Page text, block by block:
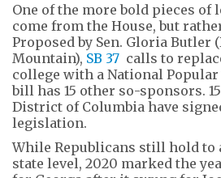
One of the more bold pieces of
come from the House, but
Proposed by Sen. Gloria Butler
Mountain), SB 37 calls to
college with a National Popular
bill has 15 other so-sponsors.
District of Columbia have
legislation.
While Republicans still hold to
state level, 2020 marked the